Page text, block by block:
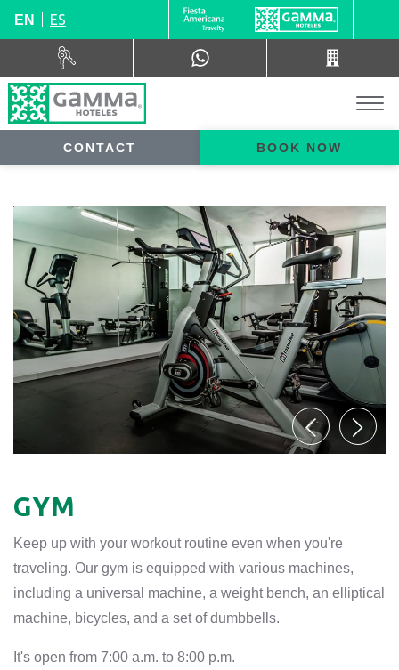
EN ES
CONTACT BOOK NOW
GYM
Keep up with your workout routine even when you're
traveling. Our gym is equipped with various machines,
including a universal machine, a weight bench, an elliptical
machine, bicycles, and a set of dumbbells.
It's open from 7:00 a.m. to 8:00 p.m.